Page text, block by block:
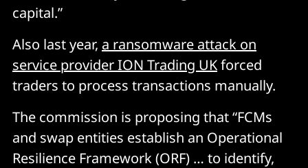
capital.”
Also last year, a ransomware attack on
service provider ION Trading UKforced
traders to process transactions manually.
The commission is proposing that “FCMs
and swap entities establish an Operational
Resilience Framework (ORF) … to identify,